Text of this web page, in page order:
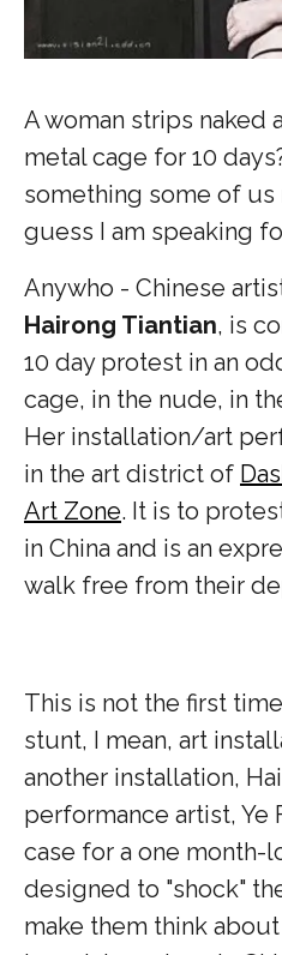
A woman strips naked
metal cage for 10
something some of us
guess I am speaking
Anywho - Chinese
Hairong Tiantian, is
10 day protest in an
cage, in the nude, in
Her installation/art
in the art district of
Art Zone. It is to
in China and is an
walk free from their
This is not the first
stunt, I mean, art
another installation,
performance artist, Ye
case for a one month-
designed to "shock"
make them think